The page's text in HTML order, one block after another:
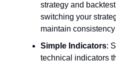
strategy and
switching your
maintain
Simple Indicators:
technical indicators